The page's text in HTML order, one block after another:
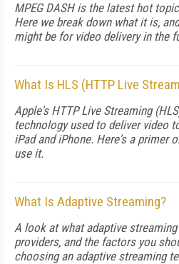
MPEG DASH is the latest hot
Here we break down what it is,
might be for video delivery in the
What Is HLS (HTTP Live
Apple's HTTP Live Streaming
technology used to deliver video
iPad and iPhone. Here's a primer
use it.
What Is Adaptive Streaming?
A look at what adaptive
providers, and the factors you
choosing an adaptive streaming